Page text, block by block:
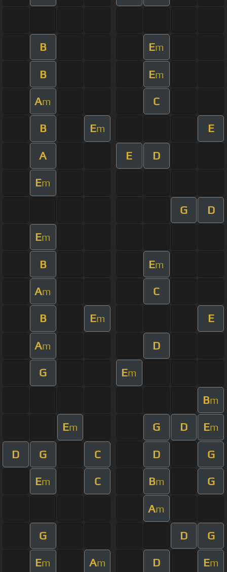
B Em
B Em
Am C
B Em E
A E D
Em
G D
Em
B Em
Am C
B Em E
Am D
G Em
Bm
Em G D Em
D G C D G
Em C Bm G
Am
G D G
Em Am D Em